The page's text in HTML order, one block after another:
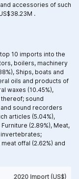
accessories of such
.
2020 Import (US$)
10 imports into the
boilers, machinery
Ships, boats and
oils and products of
waxes (10.45%),
sound
sound recorders
articles (5.04%),
Furniture (2.89%), Meat,
offal (2.62%) and